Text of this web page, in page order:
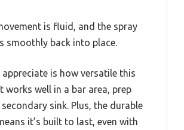
is fluid, and the spray
smoothly back into place.
is how versatile this
well in a bar area, prep
sink. Plus, the durable
it’s built to last, even with